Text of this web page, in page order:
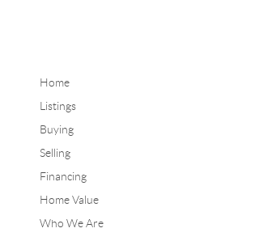
Home
Listings
Buying
Selling
Financing
Home Value
Who We Are